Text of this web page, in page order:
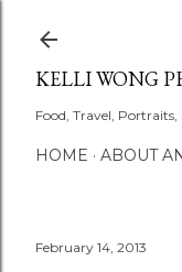
KELLI WONG
Food, Travel,
HOME ABOUT
February 14, 2013